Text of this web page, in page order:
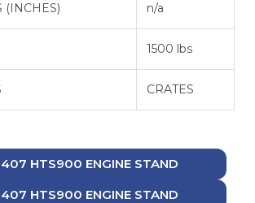
(INCHES) n/a
1500 lbs
CRATES
HTS900 ENGINE STAND
HTS900 ENGINE STAND